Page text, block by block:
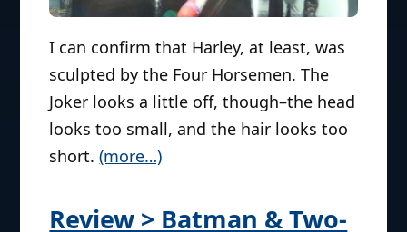
I can confirm that Harley, at least, was
sculpted by the Four Horsemen. The
Joker looks a little off, though–the head
looks too small, and the hair looks too
short.(more…)
Review > Batman & Two-